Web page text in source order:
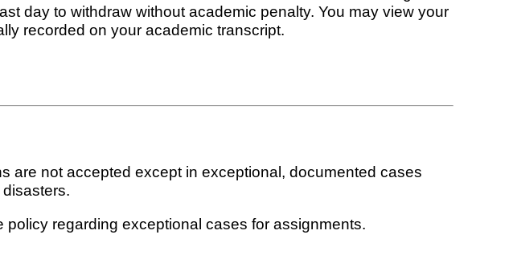
day to withdraw without academic penalty. You may view your
recorded on your academic transcript.
are not accepted except in exceptional, documented cases
regarding exceptional cases for assignments.